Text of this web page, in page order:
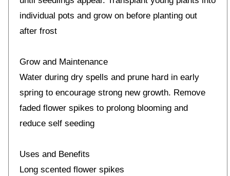
individual pots and grow on before planting out
after frost
Grow and Maintenance
Water during dry spells and prune hard in early
spring to encourage strong new growth. Remove
faded flower spikes to prolong blooming and
reduce self seeding
Uses and Benefits
Long scented flower spikes